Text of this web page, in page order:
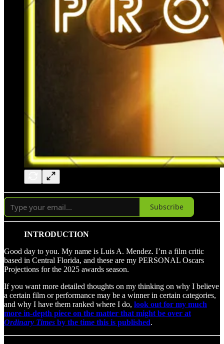
Subscribe
INTRODUCTION
Good day to you. My name is Luis A. Mendez. I’m a film critic
based in Central Florida, and these are my PERSONAL Oscars
Projections for the 2025 awards season.
If you want more detailed thoughts on my thinking on why I believe
a certain film or performance may be a winner in certain categories,
and why I have them ranked where I do, look out for my much
more in-depth piece on the matter that might be over at
Ordinary Times by the time this is published.